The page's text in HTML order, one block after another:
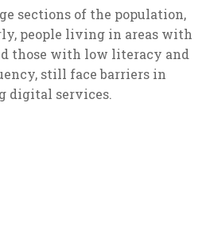
sections of the population,
people living in areas with
those with low literacy and
still face barriers in
digital services.